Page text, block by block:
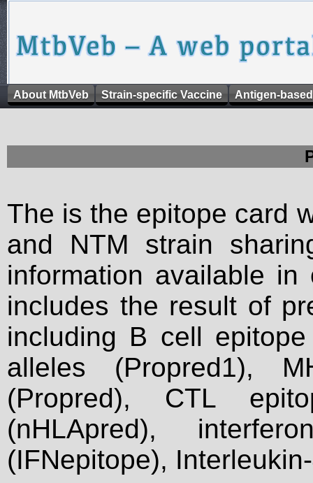
About MtbVeb Strain-specific Vaccine Antigen-
The is the epitope card
and NTM strain
information available
includes the result of
including B cell
alleles (Propred1),
(Propred), CTL
(nHLApred),
(IFNepitope),